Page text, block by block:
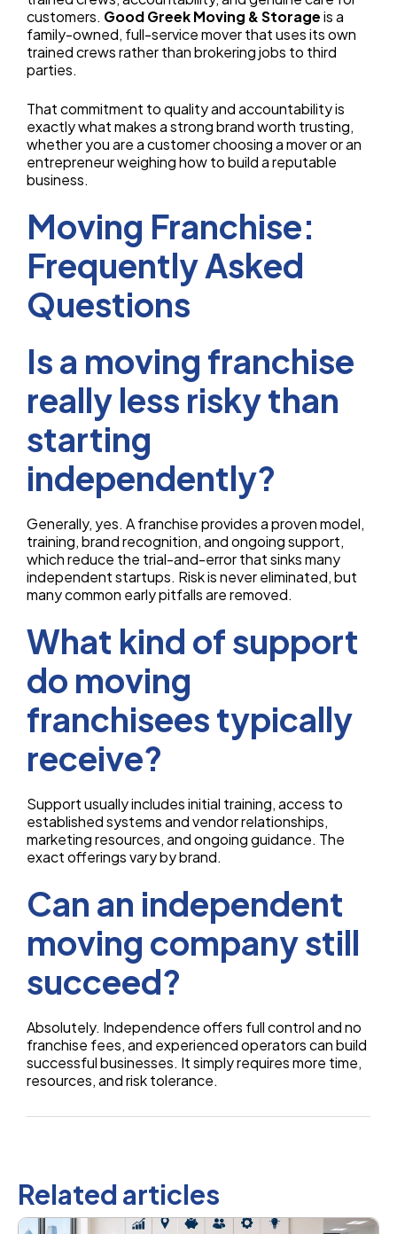
customers. Good Greek Moving & Storageis a
family-owned, full-service mover that uses its own
trained crews rather than brokering jobs to third
parties.
That commitment to quality and accountability is
exactly what makes a strong brand worth trusting,
whether you are a customer choosing a mover or an
entrepreneur weighing how to build a reputable
business.
Moving Franchise:
Frequently Asked
Questions
Is a moving franchise
really less risky than
starting
independently?
Generally, yes. A franchise provides a proven model,
training, brand recognition, and ongoing support,
which reduce the trial-and-error that sinks many
independent startups. Risk is never eliminated, but
many common early pitfalls are removed.
What kind of support
do moving
franchisees typically
receive?
Support usually includes initial training, access to
established systems and vendor relationships,
marketing resources, and ongoing guidance. The
exact offerings vary by brand.
Can an independent
moving company still
succeed?
Absolutely. Independence offers full control and no
franchise fees, and experienced operators can build
successful businesses. It simply requires more time,
resources, and risk tolerance.
Related articles